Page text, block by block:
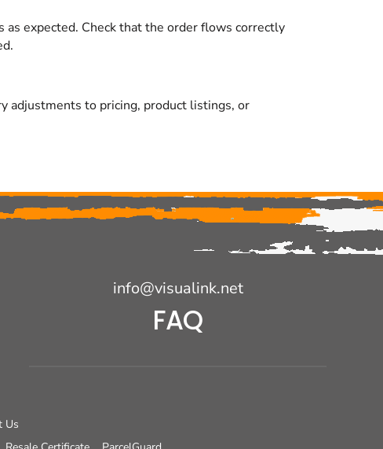
expected. Check that the order flows correctly
adjustments to pricing, product listings, or
info@visualink.net
FAQ
Us